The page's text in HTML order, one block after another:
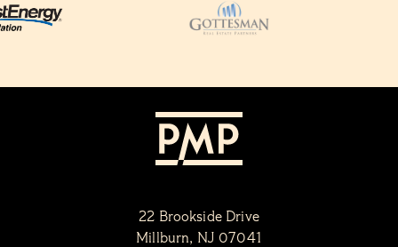
22 Brookside Drive
Millburn, NJ 07041